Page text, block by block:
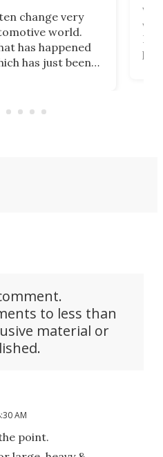
change very
world.
has happened
has just been
to less than
material or
AM
point.